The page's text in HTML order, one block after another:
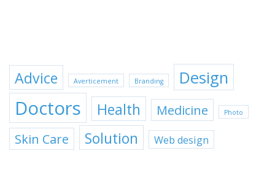
Advice Averticement Branding Design
Doctors Health Medicine Photo
Skin Care Solution Web design